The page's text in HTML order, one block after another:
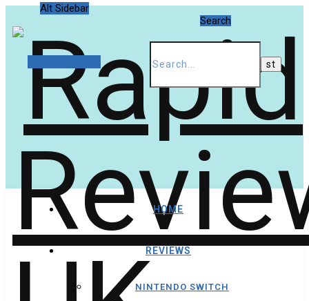
Alt Sidebar
Search
HOME
REVIEWS
NINTENDO SWITCH